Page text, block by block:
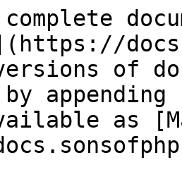
of
as